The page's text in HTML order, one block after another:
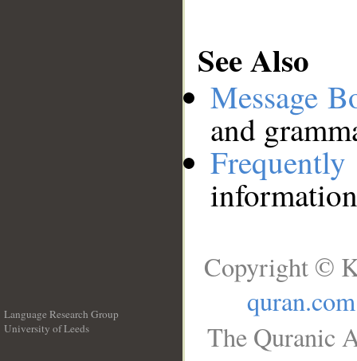
See Also
Message
and
Language Research Group
University of Leeds
Copyright ©
quran.com
The Quranic